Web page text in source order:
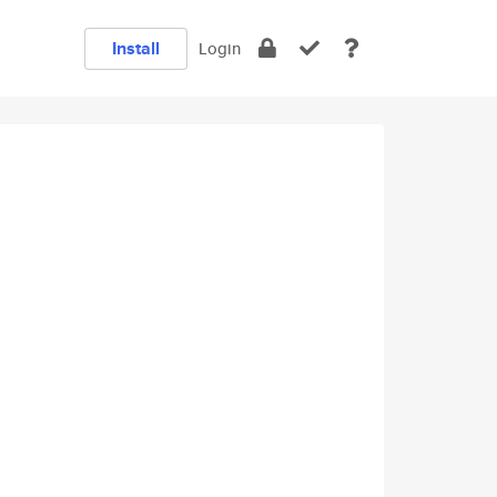
Install Login